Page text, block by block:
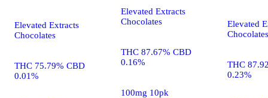
Elevated Extracts
Chocolates
THC 75.79% CBD
0.01%
Elevated Extracts
Chocolates
THC 87.67% CBD
0.16%
100mg 10pk
Elevated
Chocolates
THC
0.23%